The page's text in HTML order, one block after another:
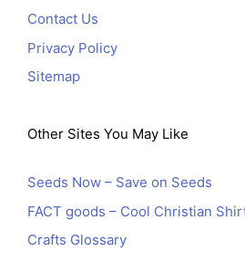
Contact Us
Privacy Policy
Sitemap
Other Sites You May Like
Seeds Now – Save on Seeds
FACT goods – Cool Christian
Crafts Glossary